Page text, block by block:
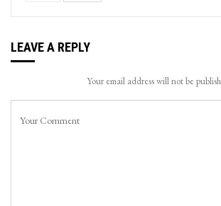
LEAVE A REPLY
Your email address will not be